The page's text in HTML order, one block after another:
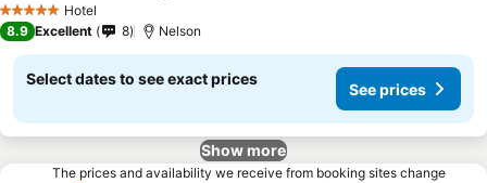
5 Stars Hotel
8.9 Excellent 8 Nelson
Select dates to see exact prices
See prices
Show more
The prices and availability we receive from booking sites change